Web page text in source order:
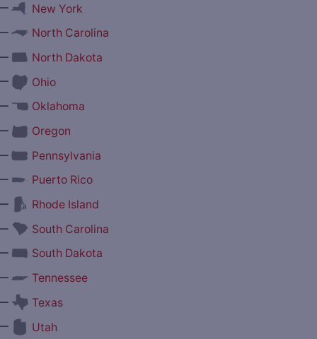
New York
North Carolina
North Dakota
Ohio
Oklahoma
Oregon
Pennsylvania
Puerto Rico
Rhode Island
South Carolina
South Dakota
Tennessee
Texas
Utah